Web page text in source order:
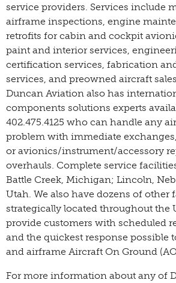
service providers. Services include
airframe inspections, engine
retrofits for cabin and cockpit
paint and interior services,
certification services, fabrication
services, and preowned aircraft
Duncan Aviation also has
components solutions experts
402.475.4125 who can handle any
problem with immediate
or avionics/instrument/accessory
overhauls. Complete service
Battle Creek, Michigan; Lincoln,
Utah. We also have dozens of other
strategically located throughout the
provide customers with scheduled
and the quickest response possible
and airframe Aircraft On Ground
For more information about any of